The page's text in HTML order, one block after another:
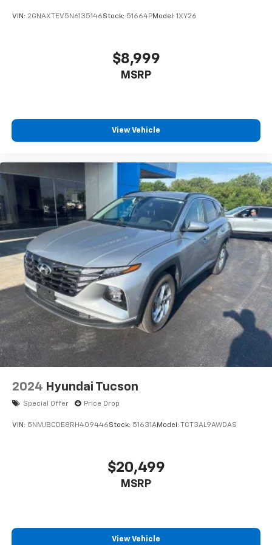
VIN: 2GNAXTEV5N6135146Stock: 51664PModel: 1XY26
$8,999
MSRP
View Vehicle
2024 Hyundai Tucson
Special Offer Price Drop
VIN: 5NMJBCDE8RH409446Stock: 51631AModel: TCT3AL9AWDAS
$20,499
MSRP
View Vehicle